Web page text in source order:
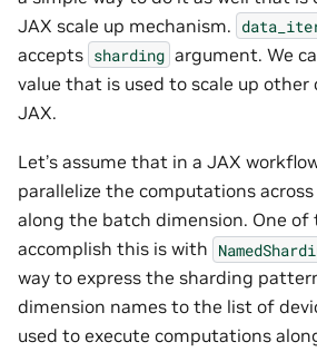
JAX scale up mechanism.
accepts sharding argument. We
value that is used to scale up
JAX.
Let’s assume that in a JAX
parallelize the computations
along the batch dimension. One of
accomplish this is with
way to express the sharding
dimension names to the list of
used to execute computations